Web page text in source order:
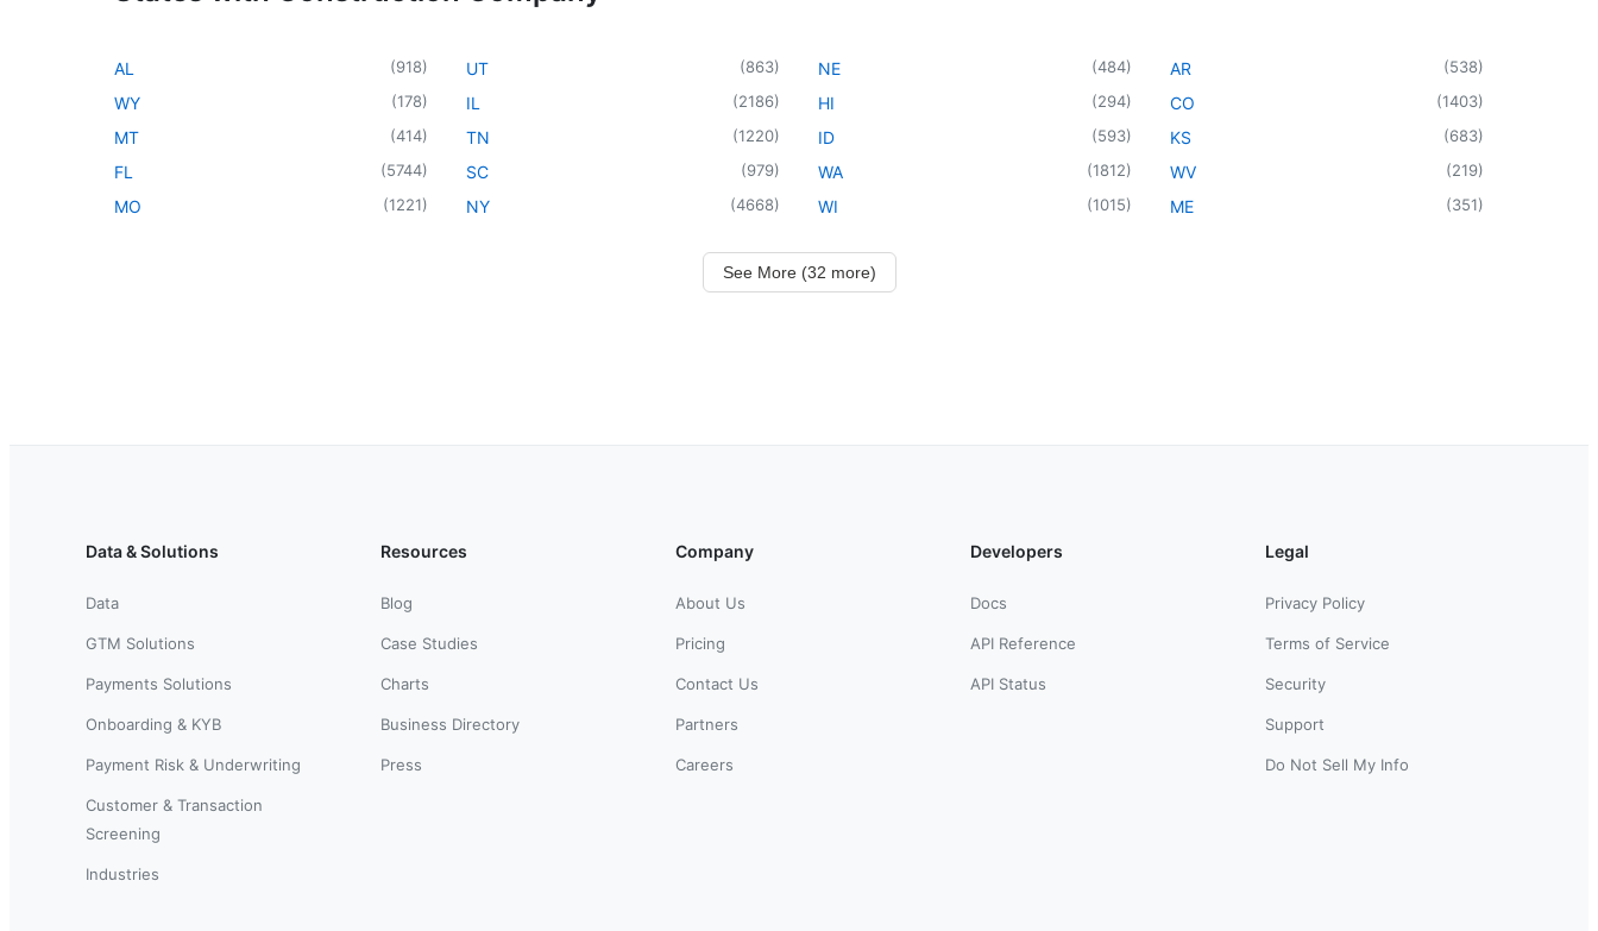
AL (918)
WY (178)
MT (414)
FL (5744)
MO (1221)
UT (863)
IL (2186)
TN (1220)
SC (979)
NY (4668)
NE (484)
HI (294)
ID (593)
WA (1812)
WI (1015)
AR (538)
CO (1403)
KS (683)
WV (219)
ME (351)
See More (32 more)
Data & Solutions
Data
GTM Solutions
Payments Solutions
Onboarding & KYB
Payment Risk & Underwriting
Customer & Transaction
Screening
Industries
Resources
Blog
Case Studies
Charts
Business Directory
Press
Company
About Us
Pricing
Contact Us
Partners
Careers
Developers
Docs
API Reference
API Status
Legal
Privacy Policy
Terms of Service
Security
Support
Do Not Sell My Info